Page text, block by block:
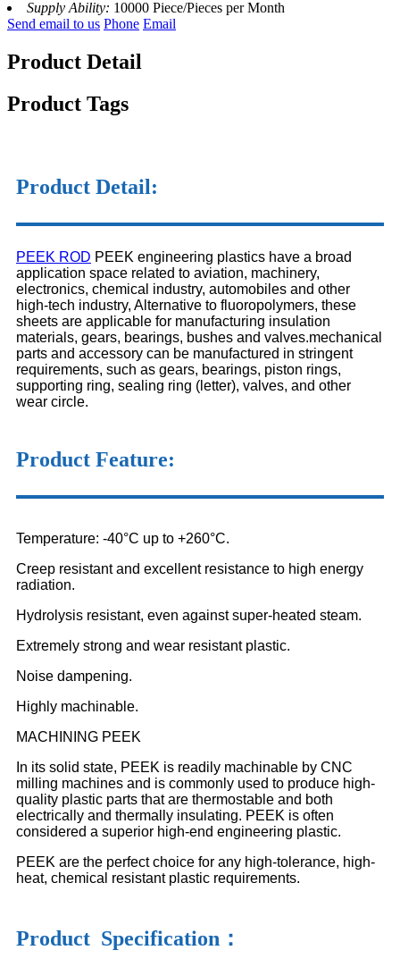
Supply Ability: 10000 Piece/Pieces per Month
Send email to us Phone Email
Product Detail
Product Tags
Product Detail:
PEEK ROD PEEK engineering plastics have a broad
application space related to aviation, machinery,
electronics, chemical industry, automobiles and other
high-tech industry, Alternative to fluoropolymers, these
sheets are applicable for manufacturing insulation
materials, gears, bearings, bushes and valves.mechanical
parts and accessory can be manufactured in stringent
requirements, such as gears, bearings, piston rings,
supporting ring, sealing ring (letter), valves, and other
wear circle.
Product Feature:
Temperature: -40°C up to +260°C.
Creep resistant and excellent resistance to high energy
radiation.
Hydrolysis resistant, even against super-heated steam.
Extremely strong and wear resistant plastic.
Noise dampening.
Highly machinable.
MACHINING PEEK
In its solid state, PEEK is readily machinable by CNC
milling machines and is commonly used to produce high-
quality plastic parts that are thermostable and both
electrically and thermally insulating. PEEK is often
considered a superior high-end engineering plastic.
PEEK are the perfect choice for any high-tolerance, high-
heat, chemical resistant plastic requirements.
Product Specification：